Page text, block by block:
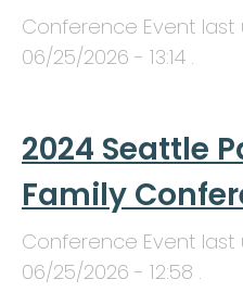
Conference Event
06/25/2026 - 13:14 .
2024 Seattle
Family
Conference Event
06/25/2026 - 12:58 .